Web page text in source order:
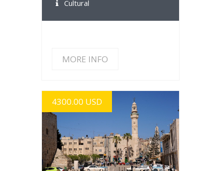
Cultural
MORE INFO
4300.00 USD
MORE INFO